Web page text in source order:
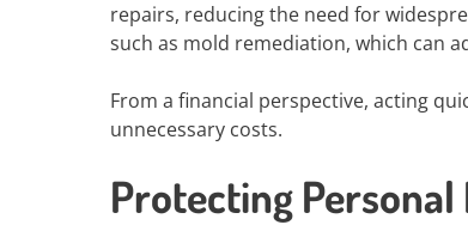
repairs, reducing the need for
such as mold remediation, which can
From a financial perspective, acting
unnecessary costs.
Protecting Personal